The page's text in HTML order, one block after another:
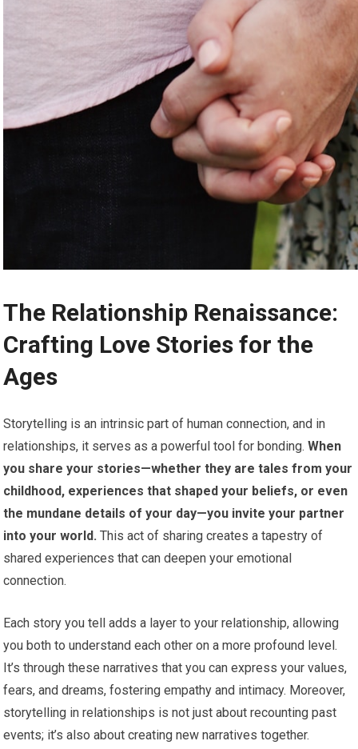
The Relationship Renaissance:
Crafting Love Stories for the
Ages
Storytelling is an intrinsic part of human connection, and in
relationships, it serves as a powerful tool for bonding. When
you share your stories—whether they are tales from your
childhood, experiences that shaped your beliefs, or even
the mundane details of your day—you invite your partner
into your world. This act of sharing creates a tapestry of
shared experiences that can deepen your emotional
connection.
Each story you tell adds a layer to your relationship, allowing
you both to understand each other on a more profound level.
It’s through these narratives that you can express your values,
fears, and dreams, fostering empathy and intimacy. Moreover,
storytelling in relationships is not just about recounting past
events; it’s also about creating new narratives together.